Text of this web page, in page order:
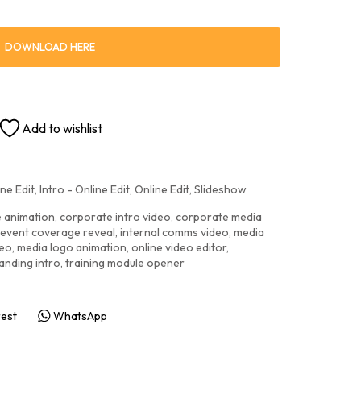
DOWNLOAD HERE
Add to wishlist
Edit, Intro - Online Edit, Online Edit, Slideshow
, corporate intro video, corporate media
event coverage reveal, internal comms video, media
, media logo animation, online video editor,
intro, training module opener
WhatsApp